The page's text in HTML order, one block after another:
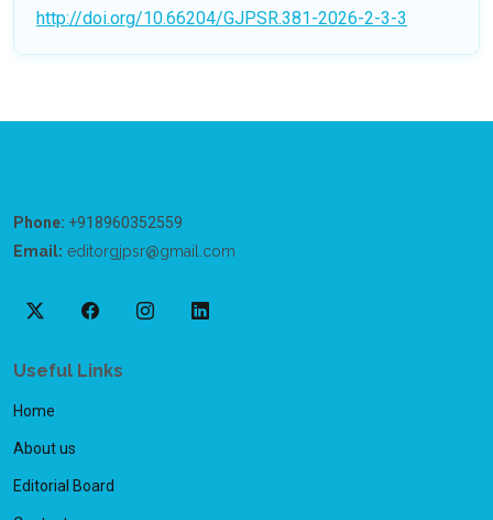
http://doi.org/10.66204/GJPSR.381-2026-2-3-3
Phone: +918960352559
Email: editorgjpsr@gmail.com
Useful Links
Home
About us
Editorial Board